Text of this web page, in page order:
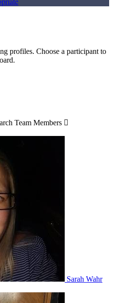
profiles. Choose a participant to
Team Members 
Sarah Wahr